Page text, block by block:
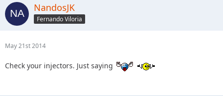
NandosJK
Fernando Viloria
May 21st 2014
Check your injectors. Just saying